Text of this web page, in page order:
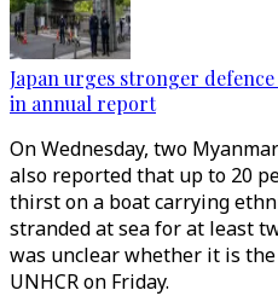
Japan urges stronger
in annual report
On Wednesday, two
also reported that up to 20
thirst on a boat carrying
stranded at sea for at least
was unclear whether it is
UNHCR on Friday.